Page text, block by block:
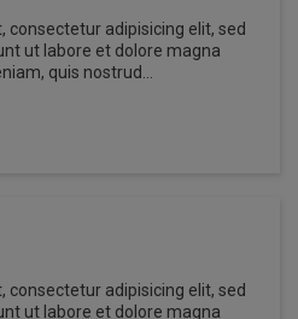
consectetur adipisicing elit, sed
ut labore et dolore magna
quis nostrud…
consectetur adipisicing elit, sed
ut labore et dolore magna